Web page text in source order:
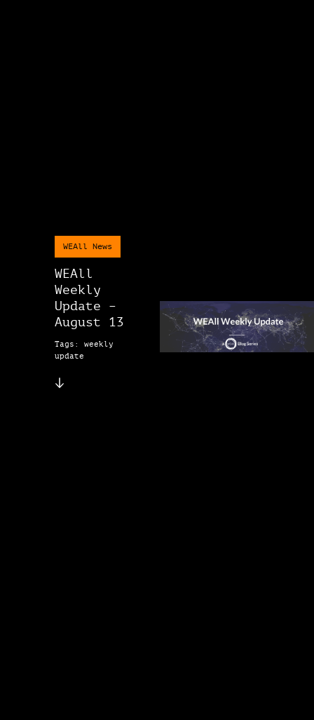
WEAll News
WEAll
Weekly
Update –
August 13
Tags: weekly
update